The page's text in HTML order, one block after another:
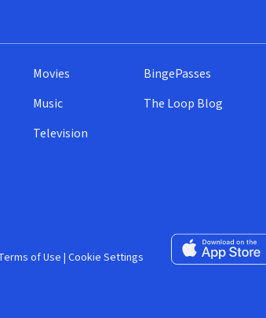
Movies
Music
Television
BingePasses
The Loop Blog
Download on
of Use | Cookie Settings